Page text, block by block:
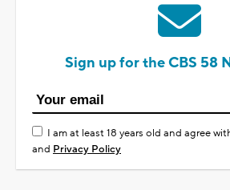
Sign up for the CBS 58
I am at least 18 years old and agree
and Privacy Policy